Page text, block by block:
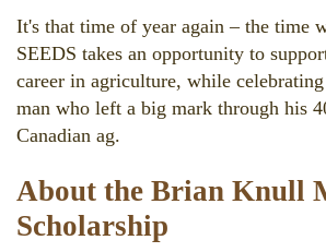
It's that time of year again – the time
SEEDS takes an opportunity to
career in agriculture, while
man who left a big mark through his
Canadian ag.
About the Brian Knull
Scholarship